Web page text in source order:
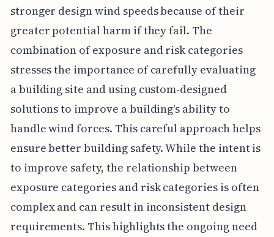
stronger design wind speeds because of their
greater potential harm if they fail. The
combination of exposure and risk categories
stresses the importance of carefully evaluating
a building site and using custom-designed
solutions to improve a building's ability to
handle wind forces. This careful approach helps
ensure better building safety. While the intent is
to improve safety, the relationship between
exposure categories and risk categories is often
complex and can result in inconsistent design
requirements. This highlights the ongoing need